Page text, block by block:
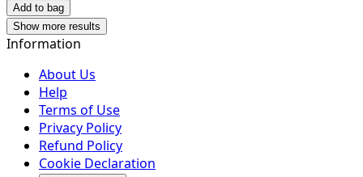
Add to bag
Show more results
Information
About Us
Help
Terms of Use
Privacy Policy
Refund Policy
Cookie Declaration